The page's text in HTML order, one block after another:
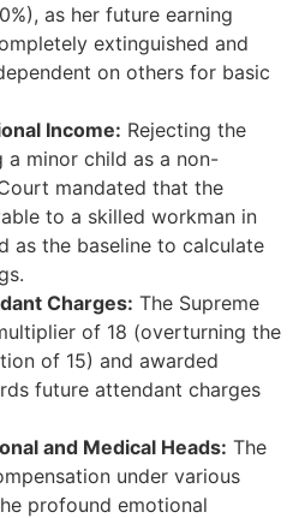
as her future earning
extinguished and
on others for basic
Income: Rejecting the
minor child as a non-
mandated that the
to a skilled workman in
as the baseline to calculate
Charges: The Supreme
of 18 (overturning the
of 15) and awarded
future attendant charges
and Medical Heads: The
under various
profound emotional